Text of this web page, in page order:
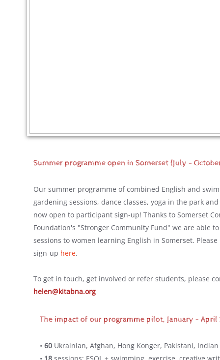
Summer programme open in Somerset (July -
Our summer programme of combined English and
gardening sessions, dance classes, yoga in the park
now open to participant sign-up! Thanks to Somerset
Foundation's "Stronger Community Fund" we are able
sessions to women learning English in Somerset.
sign-up here.
To get in touch, get involved or refer students, please
helen@kitabna.org
The impact of our programme pilot, January - April
• 60 Ukrainian, Afghan, Hong Konger, Pakistani,